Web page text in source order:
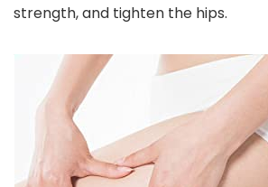
strength, and tighten the hips.